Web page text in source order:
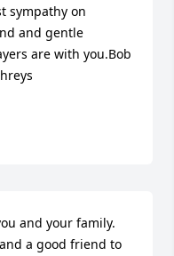
sympathy on
and gentle
are with you.Bob
and your family.
a good friend to